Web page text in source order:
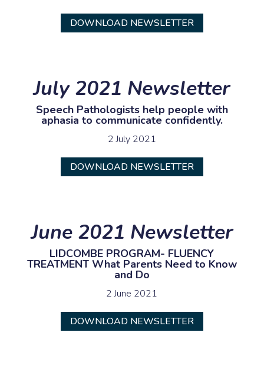
DOWNLOAD NEWSLETTER
July 2021 Newsletter
Speech Pathologists help people with
aphasia to communicate confidently.
2 July 2021
DOWNLOAD NEWSLETTER
June 2021 Newsletter
LIDCOMBE PROGRAM- FLUENCY
TREATMENT What Parents Need to Know
and Do
2 June 2021
DOWNLOAD NEWSLETTER